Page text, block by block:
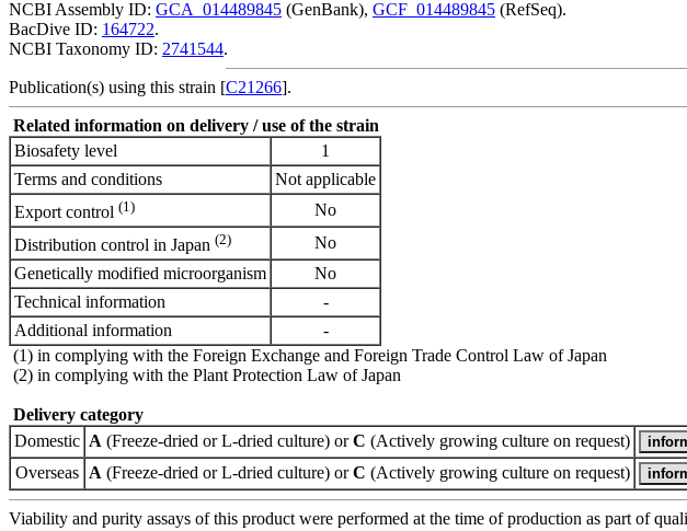
NCBI Assembly ID: GCA_014489845 (GenBank), GCF_014489845 (RefSeq).
BacDive ID: 164722.
NCBI Taxonomy ID: 2741544.
Publication(s) using this strain [C21266].
Related information on delivery / use of the strain
Biosafety level
1
Terms and conditions
Not applicable
Export control (1)
No
Distribution control in Japan (2)
No
Genetically modified microorganism
No
Technical information
-
Additional information
-
(1) in complying with the Foreign Exchange and Foreign Trade Control Law of Japan
(2) in complying with the Plant Protection Law of Japan
Delivery category
Domestic A (Freeze-dried or L-dried culture) orC (Actively growing culture on request)
Overseas A (Freeze-dried or L-dried culture) orC (Actively growing culture on request)
Viability and purity assays of this product were performed at the time of production as part of